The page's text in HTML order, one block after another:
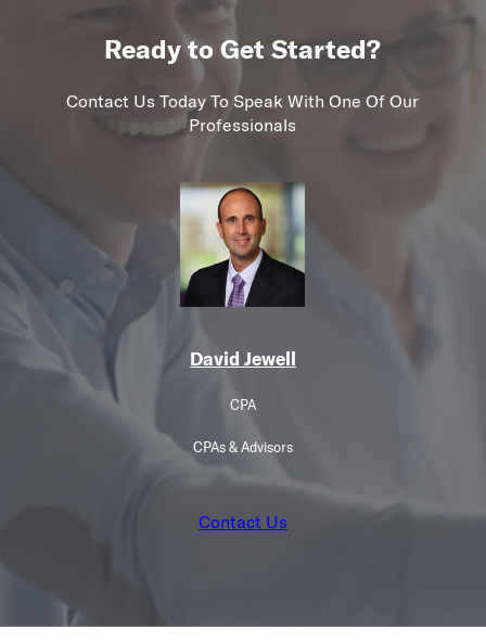
Ready to Get Started?
Contact Us Today To Speak With One Of Our
Professionals
David Jewell
CPA
CPAs & Advisors
Contact Us